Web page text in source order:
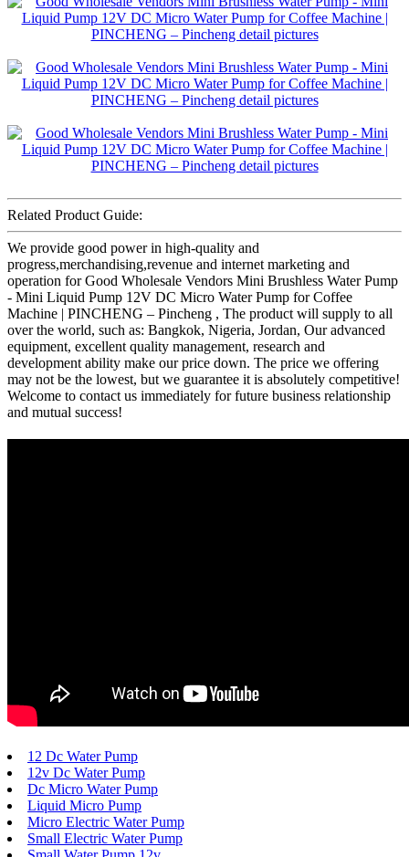
Related Product Guide:
We provide good power in high-quality and
progress,merchandising,revenue and internet marketing and
operation for Good Wholesale Vendors Mini Brushless Water Pump
- Mini Liquid Pump 12V DC Micro Water Pump for Coffee
Machine | PINCHENG – Pincheng , The product will supply to all
over the world, such as: Bangkok, Nigeria, Jordan, Our advanced
equipment, excellent quality management, research and
development ability make our price down. The price we offering
may not be the lowest, but we guarantee it is absolutely competitive!
Welcome to contact us immediately for future business relationship
and mutual success!
12 Dc Water Pump
12v Dc Water Pump
Dc Micro Water Pump
Liquid Micro Pump
Micro Electric Water Pump
Small Electric Water Pump